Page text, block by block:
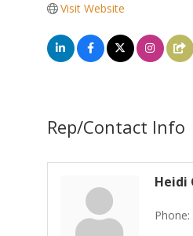
Visit Website
Rep/Contact Info
Heidi
Phone: